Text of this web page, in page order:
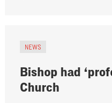
NEWS
Bishop had
Church